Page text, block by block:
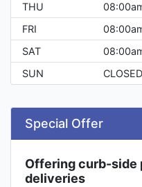
THU
FRI
SAT
SUN
CLOSED
Special Offer
Offering curb-side
deliveries